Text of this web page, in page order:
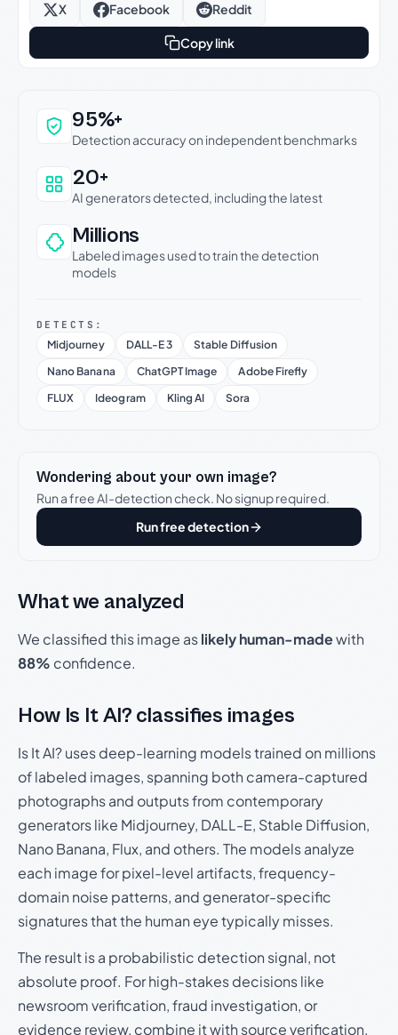
X Facebook Reddit
Copy link
Why this verdict can be trusted
95%+
Detection accuracy on independent benchmarks
20+
AI generators detected, including the latest
Millions
Labeled images used to train the detection
models
DETECTS:
Midjourney DALL-E 3
Stable Diffusion
Nano Banana
ChatGPT Image
Adobe Firefly
FLUX
Ideogram Kling AI Sora
Wondering about your own image?
Run a free AI-detection check. No signup required.
Run free detection
What we analyzed
We classified this image aslikely human-madewith
88% confidence.
How Is It AI? classifies images
Is It AI? uses deep-learning models trained on millions
of labeled images, spanning both camera-captured
photographs and outputs from contemporary
generators like Midjourney, DALL-E, Stable Diffusion,
Nano Banana, Flux, and others. The models analyze
each image for pixel-level artifacts, frequency-
domain noise patterns, and generator-specific
signatures that the human eye typically misses.
The result is a probabilistic detection signal, not
absolute proof. For high-stakes decisions like
newsroom verification, fraud investigation, or
evidence review, combine it with source verification,